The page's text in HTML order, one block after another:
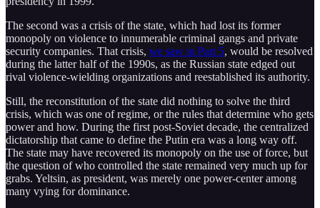
The second was a crisis of the state, which had lost its former
monopoly on violence to innumerable criminal gangs and private
security companies. That crisis, we saw in Part 5, would be resolved
during the latter half of the 1990s, as the Russian state edged out
rival violence-wielding organizations and reestablished its authority.
Still, the reconstitution of the state did nothing to solve the third
crisis, which was one of regime, or the rules that determine who gets
power and how. During the first post-Soviet decade, the centralized
dictatorship that came to define the Putin era was a long way off.
The state may have recovered its monopoly on the use of force, but
the question of who controlled the state remained very much up for
grabs. Yeltsin, as president, was merely one power-center among
many vying for dominance.